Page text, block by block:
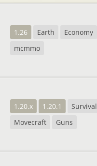
1.26 Earth Economy
mcmmo
1.20.x 1.20.1 Survival
Movecraft
Guns